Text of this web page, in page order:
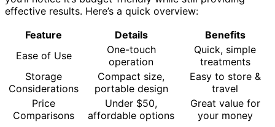
effective results. Here’s a quick overview:
Feature
Details
Benefits
Ease of Use
One-touch
operation
Quick, simple
treatments
Storage
Considerations
Compact size,
portable design
Easy to store &
travel
Price
Comparisons
Under $50,
affordable options
Great value for
your money